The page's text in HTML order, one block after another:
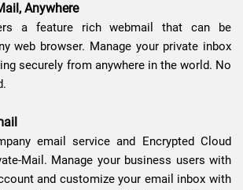
Anywhere
a feature rich webmail that can be
web browser. Manage your private inbox
securely from anywhere in the world. No
email service and Encrypted Cloud
Mail. Manage your business users with
and customize your email inbox with